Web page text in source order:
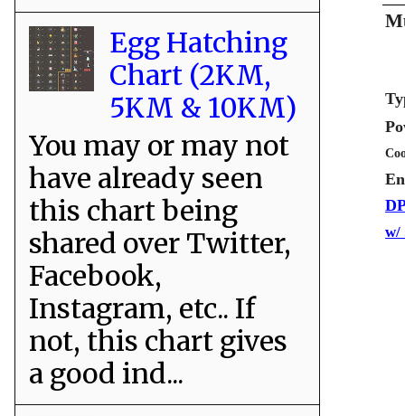
w/
Egg Hatching
Chart (2KM,
5KM & 10KM)
You may or may not
have already seen
this chart being
shared over Twitter,
Facebook,
Instagram, etc.. If
not, this chart gives
a good ind...